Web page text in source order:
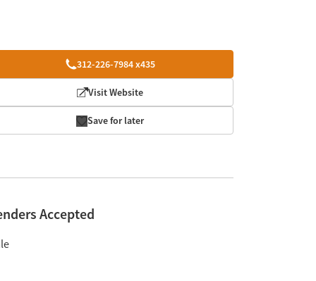
312-226-7984 x435
Visit Website
Save for later
Accepted